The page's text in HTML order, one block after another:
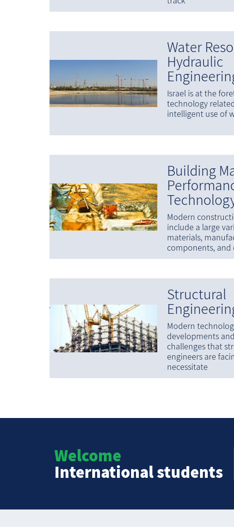
Water
Hydraulic
Israel is at the
technology
intelligent use of
Building
Modern
include a large
materials,
components, and
Structural
Modern
developments
challenges that
engineers are
necessitate
Welcome
International students